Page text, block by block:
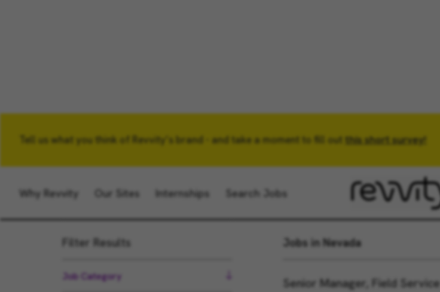
Tell us what you think of Revvity’s brand - and take a moment to fill out this short survey!
Why Revvity Our Sites Internships Search Jobs
Keyword Location
Jobs in Nevada
Senior Manager, Field Service
Filter Results
Job Category